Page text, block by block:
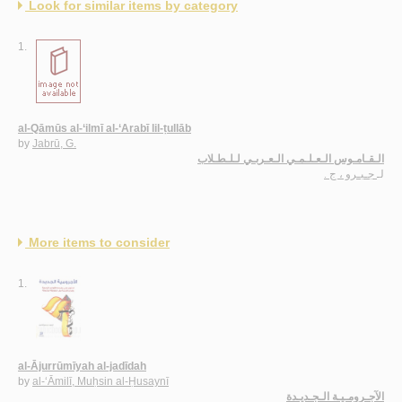
Look for similar items by category
1.
al-Qāmūs al-‘ilmī al-‘Arabī lil-ṭullāb
by Jabrū, G.
الـقـامـوس الـعـلـمـي الـعـربـي لـلـطـلاب
لـ جـبـرو ، ج .
More items to consider
1.
al-Ājurrūmīyah al-jadīdah
by al-‘Āmilī, Muḥsin al-Ḥusaynī
الآجـرومـيـة الـجـديـدة